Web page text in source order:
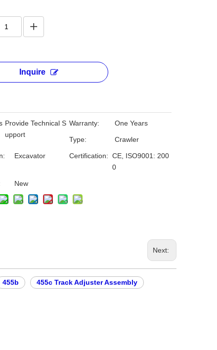
Inquire
Provide Technical S
upport
Warranty: One Years
Type: Crawler
Excavator Certification: CE, ISO9001: 200
0
New
Next:
455b 455c Track Adjuster Assembly